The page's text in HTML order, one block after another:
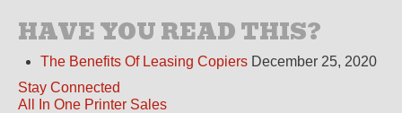
HAVE YOU READ THIS?
The Benefits Of Leasing Copiers December 25, 2020
Stay Connected
All In One Printer Sales